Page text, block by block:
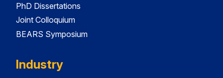
PhD Dissertations
Joint Colloquium
BEARS Symposium
Industry